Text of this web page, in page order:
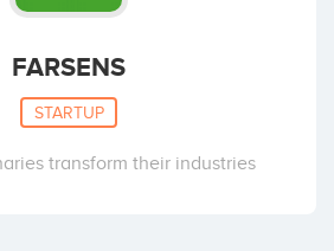
FARSENS
STARTUP
transform their industries